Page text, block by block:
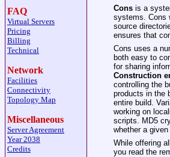
FAQ
Virtual Servers
Pricing
Billing
Technical
Network
Facilities
Connectivity
Topology Map
Miscellaneous
Server Agreement
Year 2038
Credits
Consis a
systems. Cons
source
ensures that
Cons uses a
both easy to
for sharing
Construction
controlling the
products in the
entire build.
working on
scripts. MD5
whether a
While offering
you read the